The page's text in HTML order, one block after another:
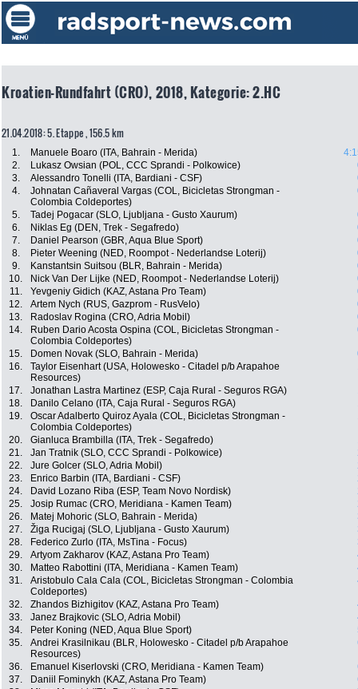
Kroatien-Rundfahrt (CRO), 2018, Kategorie: 2.HC
21.04.2018: 5. Etappe , 156.5 km
1. Manuele Boaro (ITA, Bahrain - Merida)
2.
Lukasz Owsian (POL, CCC Sprandi - Polkowice)
3.
Alessandro Tonelli (ITA, Bardiani - CSF)
4.
Johnatan Cañaveral Vargas (COL, Bicicletas Strongman -
Colombia Coldeportes)
5. Tadej Pogacar (SLO, Ljubljana - Gusto Xaurum)
6.
Niklas Eg (DEN, Trek - Segafredo)
7.
Daniel Pearson (GBR, Aqua Blue Sport)
8.
Pieter Weening (NED, Roompot - Nederlandse Loterij)
9.
Kanstantsin Suitsou (BLR, Bahrain - Merida)
10.
Nick Van Der Lijke (NED, Roompot - Nederlandse Loterij)
11.
Yevgeniy Gidich (KAZ, Astana Pro Team)
12.
Artem Nych (RUS, Gazprom - RusVelo)
13.
Radoslav Rogina (CRO, Adria Mobil)
14.
Ruben Dario Acosta Ospina (COL, Bicicletas Strongman -
Colombia Coldeportes)
15. Domen Novak (SLO, Bahrain - Merida)
16.
Taylor Eisenhart (USA, Holowesko - Citadel p/b Arapahoe
Resources)
17. Jonathan Lastra Martinez (ESP, Caja Rural - Seguros RGA)
18.
Danilo Celano (ITA, Caja Rural - Seguros RGA)
19.
Oscar Adalberto Quiroz Ayala (COL, Bicicletas Strongman -
Colombia Coldeportes)
20. Gianluca Brambilla (ITA, Trek - Segafredo)
21.
Jan Tratnik (SLO, CCC Sprandi - Polkowice)
22.
Jure Golcer (SLO, Adria Mobil)
23.
Enrico Barbin (ITA, Bardiani - CSF)
24.
David Lozano Riba (ESP, Team Novo Nordisk)
25.
Josip Rumac (CRO, Meridiana - Kamen Team)
26.
Matej Mohoric (SLO, Bahrain - Merida)
27.
Žiga Rucigaj (SLO, Ljubljana - Gusto Xaurum)
28.
Federico Zurlo (ITA, MsTina - Focus)
29.
Artyom Zakharov (KAZ, Astana Pro Team)
30.
Matteo Rabottini (ITA, Meridiana - Kamen Team)
31.
Aristobulo Cala Cala (COL, Bicicletas Strongman - Colombia
Coldeportes)
32. Zhandos Bizhigitov (KAZ, Astana Pro Team)
33.
Janez Brajkovic (SLO, Adria Mobil)
34.
Peter Koning (NED, Aqua Blue Sport)
35.
Andrei Krasilnikau (BLR, Holowesko - Citadel p/b Arapahoe
Resources)
36. Emanuel Kiserlovski (CRO, Meridiana - Kamen Team)
37.
Daniil Fominykh (KAZ, Astana Pro Team)